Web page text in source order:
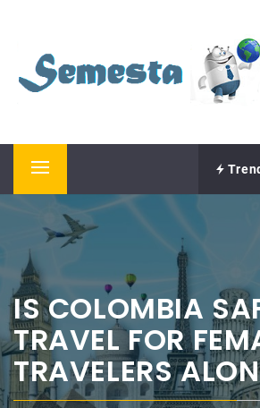
content
SEMESTA TRAVEL
Primary
Menu
IS COLOMBIA
TRAVEL FOR
TRAVELERS